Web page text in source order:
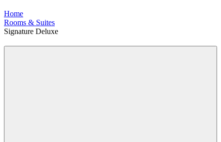
Home
Rooms & Suites
Signature Deluxe